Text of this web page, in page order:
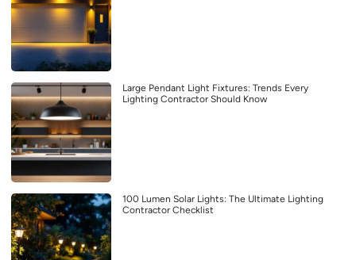
Large Pendant Light Fixtures: Trends Every
Lighting Contractor Should Know
100 Lumen Solar Lights: The Ultimate Lighting
Contractor Checklist